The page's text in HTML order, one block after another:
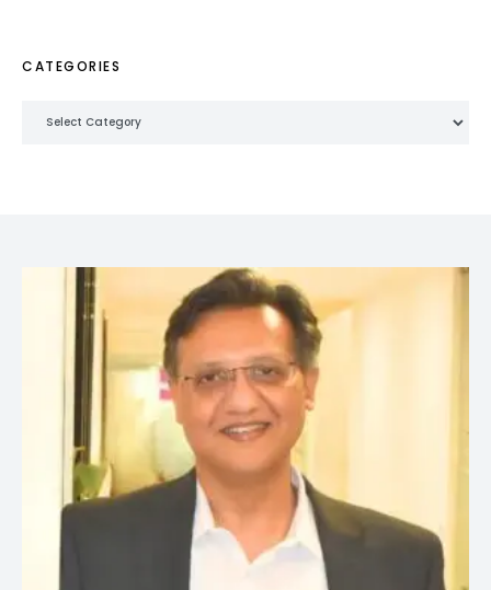
CATEGORIES